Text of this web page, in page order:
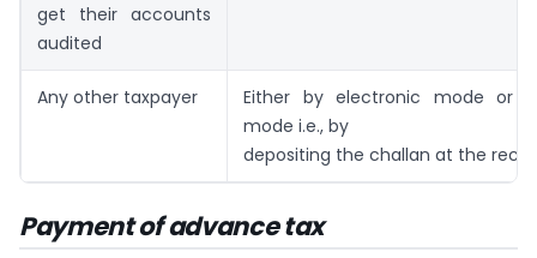
get their accounts
audited
Any other taxpayer
Either by electronic mode or
mode i.e., by
depositing the challan at the
Payment of advance tax